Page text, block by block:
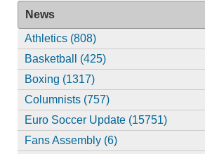
News
Athletics (808)
Basketball (425)
Boxing (1317)
Columnists (757)
Euro Soccer Update (15751)
Fans Assembly (6)